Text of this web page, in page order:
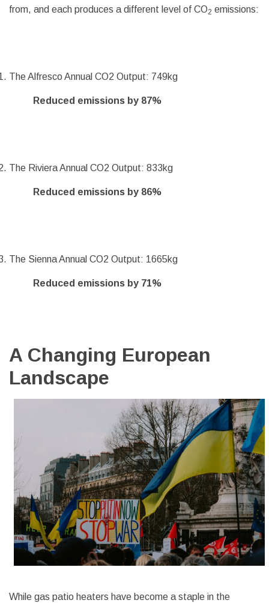
from, and each produces a different level of CO2 emissions:
The Alfresco Annual CO2 Output: 749kg
Reduced emissions by 87%
The Riviera Annual CO2 Output: 833kg
Reduced emissions by 86%
The Sienna Annual CO2 Output: 1665kg
Reduced emissions by 71%
A Changing European
Landscape
While gas patio heaters have become a staple in the